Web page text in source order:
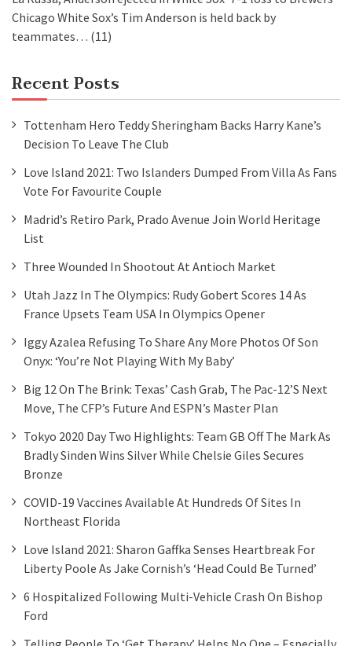
Chicago White Sox’s Tim Anderson is held back by
teammates… (11)
Recent Posts
Tottenham Hero Teddy Sheringham Backs Harry Kane’s
Decision To Leave The Club
Love Island 2021: Two Islanders Dumped From Villa As Fans
Vote For Favourite Couple
Madrid’s Retiro Park, Prado Avenue Join World Heritage
List
Three Wounded In Shootout At Antioch Market
Utah Jazz In The Olympics: Rudy Gobert Scores 14 As
France Upsets Team USA In Olympics Opener
Iggy Azalea Refusing To Share Any More Photos Of Son
Onyx: ‘You’re Not Playing With My Baby’
Big 12 On The Brink: Texas’ Cash Grab, The Pac-12’s Next
Move, The CFP’s Future And ESPN’s Master Plan
Tokyo 2020 Day Two Highlights: Team GB Off The Mark As
Bradly Sinden Wins Silver While Chelsie Giles Secures
Bronze
COVID-19 Vaccines Available At Hundreds Of Sites In
Northeast Florida
Love Island 2021: Sharon Gaffka Senses Heartbreak For
Liberty Poole As Jake Cornish’s ‘head Could Be Turned’
6 Hospitalized Following Multi-Vehicle Crash On Bishop
Ford